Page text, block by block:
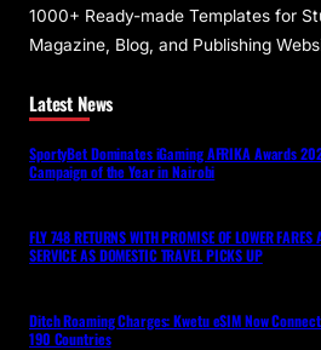
1000+ Ready-made Templates for
Magazine, Blog, and Publishing
Latest News
SportyBet Dominates iGaming AFRIKA Awards
Campaign of the Year in Nairobi
FLY 748 RETURNS WITH PROMISE OF LOWER FARES
SERVICE AS DOMESTIC TRAVEL PICKS UP
Ditch Roaming Charges: Kwetu eSIM Now
190 Countries